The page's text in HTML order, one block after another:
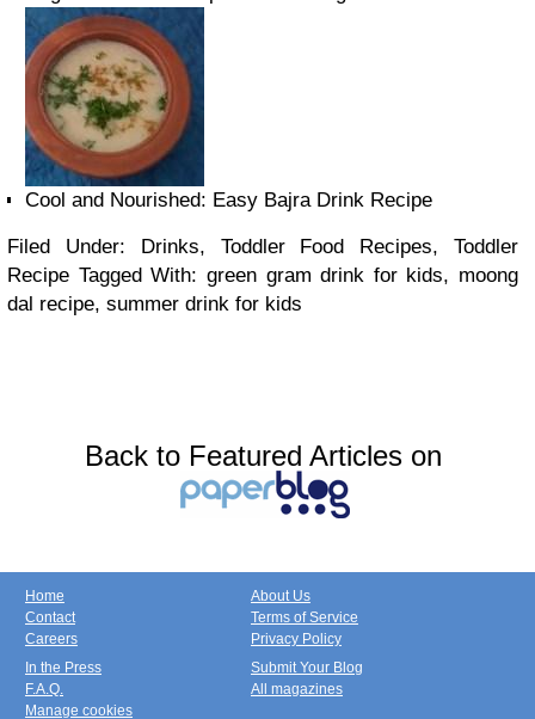
Cool and Nourished: Easy Bajra Drink Recipe
Filed Under: Drinks, Toddler Food Recipes, Toddler
Recipe Tagged With: green gram drink for kids, moong
dal recipe, summer drink for kids
Back to Featured Articles on
Home
Contact
Careers
About Us
Terms of Service
Privacy Policy
In the Press
F.A.Q.
Manage cookies
Submit Your Blog
All magazines